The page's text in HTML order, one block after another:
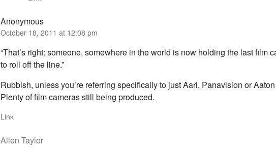
Anonymous
October 18, 2011 at 12:08 pm
“That’s right: someone, somewhere in the world is now holding the last film
to roll off the line.”
Rubbish, unless you’re referring specifically to just Aari, Panavision or
Plenty of film cameras still being produced.
Link
Allen Taylor